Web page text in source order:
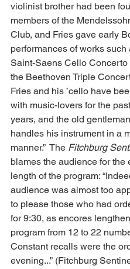
violinist brother had been
members of the
Club, and Fries gave early
performances of works such
Saint-Saens Cello Concerto
the Beethoven Triple
Fries and his ’cello have
with music-lovers for the
years, and the old
handles his instrument in a
manner.”  The Fitchburg
blames the audience for the
length of the program:
audience was almost too
to please those who had
for 9:30, as encores
program from 12 to 22
Constant recalls were the
evening...” (Fitchburg